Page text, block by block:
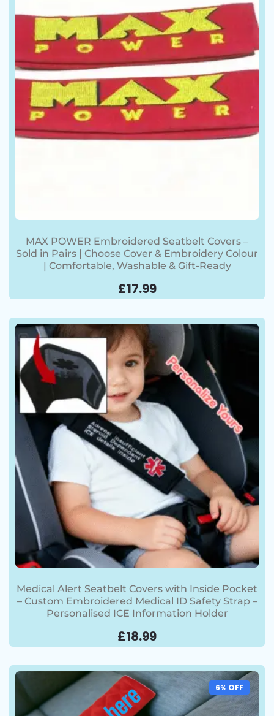
MAX POWER Embroidered Seatbelt Covers –
Sold in Pairs | Choose Cover & Embroidery Colour
| Comfortable, Washable & Gift-Ready
£17.99
Medical Alert Seatbelt Covers with Inside Pocket
– Custom Embroidered Medical ID Safety Strap –
Personalised ICE Information Holder
£18.99
6% OFF